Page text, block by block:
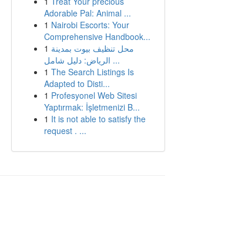
Adorable Pal: Animal ...
1 Nairobi Escorts: Your
Comprehensive Handbook...
1 محل تنظيف بيوت بمدينة
الرياض: دليل شامل ...
1 The Search Listings Is
Adapted to Disti...
1 Profesyonel Web Sitesi
Yaptırmak: İşletmenizi B...
1 It is not able to satisfy the
request . ...